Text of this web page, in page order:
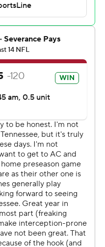
completed three passes
but 15 yards on the 11-
finished with a 1-yard
Tennessee offense
the opening quarter on
building a 10-0 lead
in total yardage while
3.
two series that he got,”
Callahan said. “It was
possessions. He had
with a touchdown
and was begging
the cards tonight.”
debut.
together, but it felt